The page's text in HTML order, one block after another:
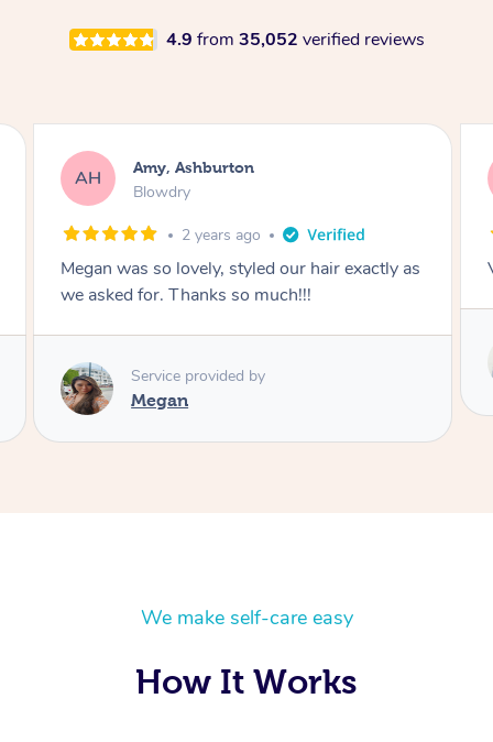
4.9 from 35,052 verified reviews
KG Kurt, Ashburton
Massage
5 years ago
Very professional and relaxing massage.
Vlad
We make self-care easy
How It Works